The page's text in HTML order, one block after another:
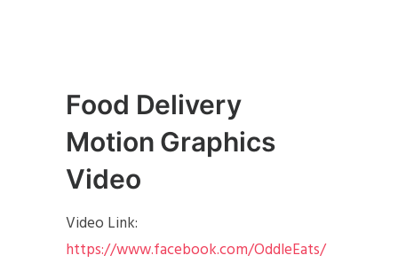
Food Delivery
Motion Graphics
Video
Video Link:
https://www.facebook.com/OddleEats/